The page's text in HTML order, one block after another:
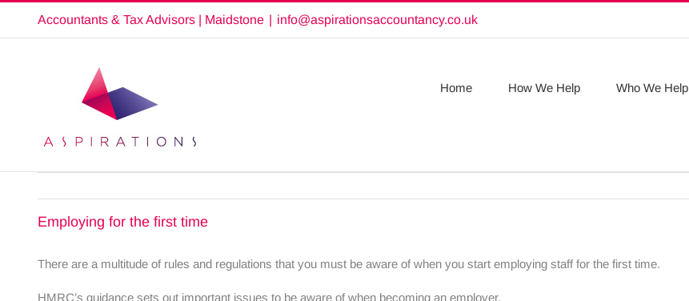
content
Accountants & Tax Advisors | Maidstone | info@aspirationsaccountancy.co.uk
Home How We Help Who We Help
Employing for the first time
There are a multitude of rules and regulations that you must be aware of when you start employing staff for the first time.
HMRC’s guidance sets out important issues to be aware of when becoming an employer.